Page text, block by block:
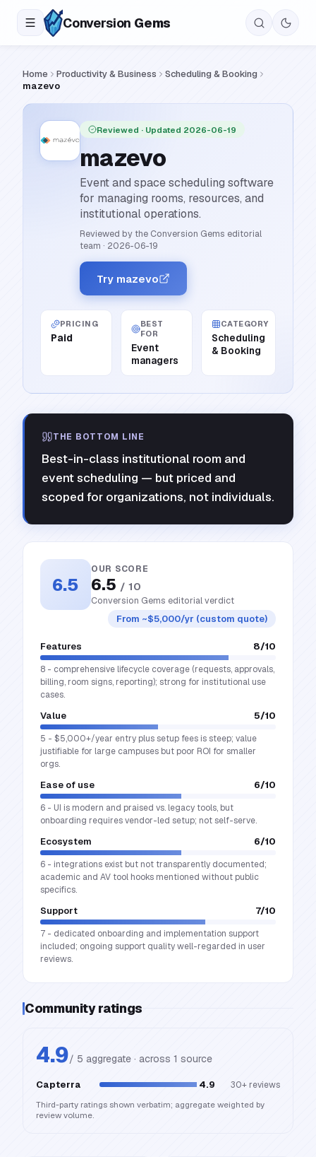
Conversion Gems
Home Productivity & Business
Scheduling & Booking
mazevo
Reviewed · Updated 2026-06-19
mazevo
Event and space scheduling software
for managing rooms, resources, and
institutional operations.
Reviewed by the Conversion Gems editorial
team · 2026-06-19
Try mazevo
PRICING
Paid
BEST
FOR
Event
managers
CATEGORY
Scheduling
& Booking
THE BOTTOM LINE
Best-in-class institutional room and
event scheduling — but priced and
scoped for organizations, not individuals.
6.5
OUR SCORE
6.5 / 10
Conversion Gems editorial verdict
From ~$5,000/yr (custom quote)
Features 8/10
8 - comprehensive lifecycle coverage (requests, approvals,
billing, room signs, reporting); strong for institutional use
cases.
Value 5/10
5 - $5,000+/year entry plus setup fees is steep; value
justifiable for large campuses but poor ROI for smaller
orgs.
Ease of use 6/10
6 - UI is modern and praised vs. legacy tools, but
onboarding requires vendor-led setup; not self-serve.
Ecosystem 6/10
6 - integrations exist but not transparently documented;
academic and AV tool hooks mentioned without public
specifics.
Support 7/10
7 - dedicated onboarding and implementation support
included; ongoing support quality well-regarded in user
reviews.
Community ratings
4.9/ 5 aggregate · across 1 source
Capterra 4.9 30+ reviews
Third-party ratings shown verbatim; aggregate weighted by
review volume.